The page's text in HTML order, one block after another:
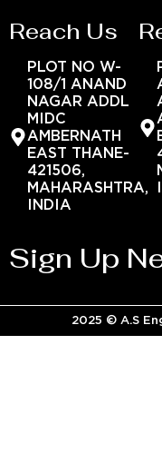
Reach Us
PLOT NO W-
108/1 ANAND
NAGAR ADDL
MIDC
AMBERNATH
EAST THANE-
421506,
MAHARASHTRA,
INDIA
Sign Up
2025 © A.S